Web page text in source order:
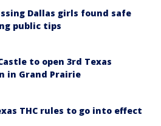
Dallas girls found safe
public tips
to open 3rd Texas
in Grand Prairie
THC rules to go into effect